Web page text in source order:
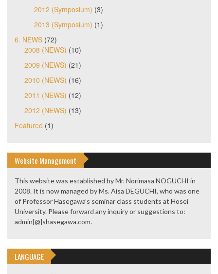
2012 (Symposium) (3)
2013 (Symposium) (1)
6. NEWS (72)
2008 (NEWS) (10)
2009 (NEWS) (21)
2010 (NEWS) (16)
2011 (NEWS) (12)
2012 (NEWS) (13)
Featured (1)
Website Management
This website was established by Mr. Norimasa NOGUCHI in
2008. It is now managed by Ms. Aisa DEGUCHI, who was one
of Professor Hasegawa’s seminar class students at Hosei
University. Please forward any inquiry or suggestions to:
admin[@]shasegawa.com.
LANGUAGE